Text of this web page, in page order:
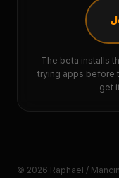
The beta installs
trying apps before
get
© 2026 Raphaël /